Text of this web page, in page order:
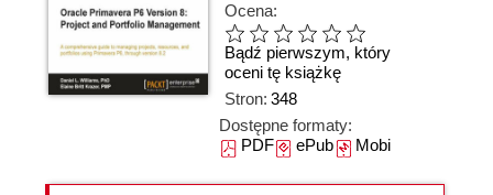
Ocena:
Bądź pierwszym, który
oceni tę książkę
Stron: 348
Dostępne formaty:
PDFePubMobi